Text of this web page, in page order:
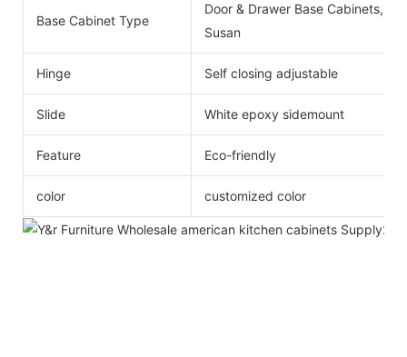
Base Cabinet Type
Door & Drawer Base Cabinets,
Susan
Hinge Self closing adjustable
Slide White epoxy sidemount
Feature Eco-friendly
color customized color